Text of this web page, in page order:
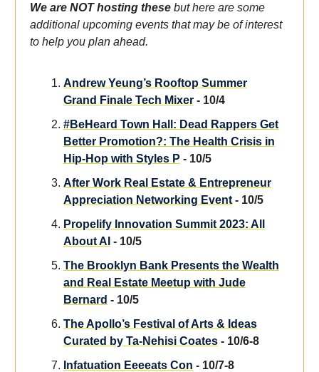
We are NOT hosting these but here are some
additional upcoming events that may be of interest
to help you plan ahead.
Andrew Yeung’s Rooftop Summer
Grand Finale Tech Mixer - 10/4
#BeHeard Town Hall: Dead Rappers Get
Better Promotion?: The Health Crisis in
Hip-Hop with Styles P - 10/5
After Work Real Estate & Entrepreneur
Appreciation Networking Event - 10/5
Propelify Innovation Summit 2023: All
About AI - 10/5
The Brooklyn Bank Presents the Wealth
and Real Estate Meetup with Jude
Bernard - 10/5
The Apollo’s Festival of Arts & Ideas
Curated by Ta-Nehisi Coates - 10/6-8
Infatuation Eeeeats Con - 10/7-8